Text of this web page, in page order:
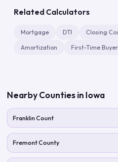
Related Calculators
Mortgage DTI Closing
Amortization First-Time Buyer
Nearby Counties in Iowa
Franklin Count
Fremont County